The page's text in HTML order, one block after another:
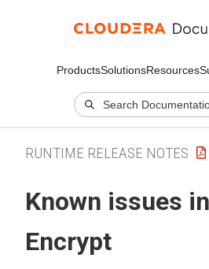
ProductsSolutionsResources
RUNTIME RELEASE NOTES
Known issues
Encrypt